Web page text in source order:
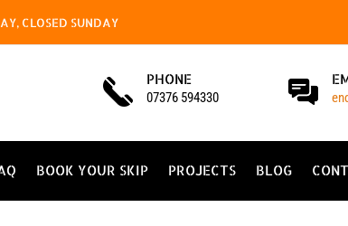
CLOSED SUNDAY
PHONE
07376 594330
BOOK YOUR SKIP PROJECTS BLOG